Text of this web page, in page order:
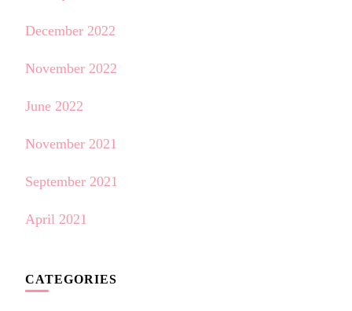
December 2022
November 2022
June 2022
November 2021
September 2021
April 2021
CATEGORIES